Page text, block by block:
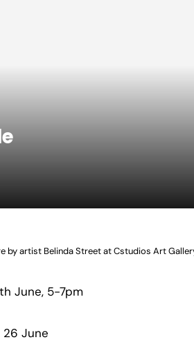
by artist Belinda Street at Cstudios Art
June, 5-7pm
June